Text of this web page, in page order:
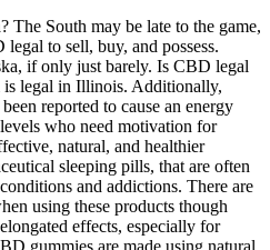
South may be late to the game,
to sell, buy, and possess.
if only just barely. Is CBD legal
legal in Illinois. Additionally,
reported to cause an energy
who need motivation for
natural, and healthier
sleeping pills, that are often
and addictions. There are
using these products though
effects, especially for
gummies are made using natural,